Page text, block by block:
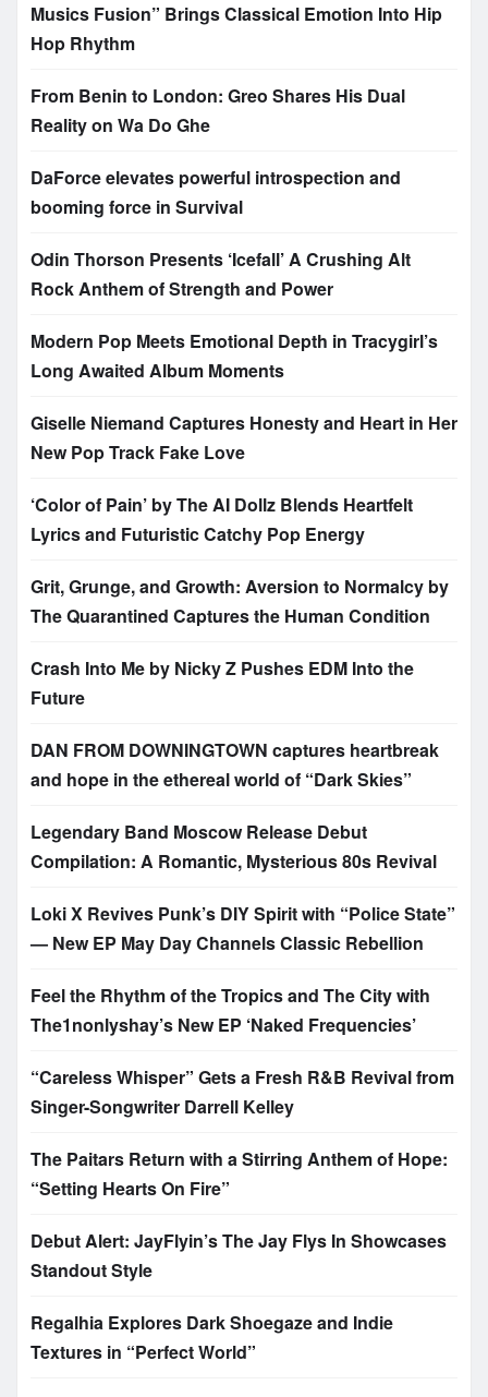
Musics Fusion” Brings Classical Emotion Into Hip
Hop Rhythm
From Benin to London: Greo Shares His Dual
Reality on Wa Do Ghe
DaForce elevates powerful introspection and
booming force in Survival
Odin Thorson Presents ‘Icefall’ A Crushing Alt
Rock Anthem of Strength and Power
Modern Pop Meets Emotional Depth in Tracygirl’s
Long Awaited Album Moments
Giselle Niemand Captures Honesty and Heart in Her
New Pop Track Fake Love
‘Color of Pain’ by The AI Dollz Blends Heartfelt
Lyrics and Futuristic Catchy Pop Energy
Grit, Grunge, and Growth: Aversion to Normalcy by
The Quarantined Captures the Human Condition
Crash Into Me by Nicky Z Pushes EDM Into the
Future
DAN FROM DOWNINGTOWN captures heartbreak
and hope in the ethereal world of “Dark Skies”
Legendary Band Moscow Release Debut
Compilation: A Romantic, Mysterious 80s Revival
Loki X Revives Punk’s DIY Spirit with “Police State”
— New EP May Day Channels Classic Rebellion
Feel the Rhythm of the Tropics and The City with
The1nonlyshay’s New EP ‘Naked Frequencies’
“Careless Whisper” Gets a Fresh R&B Revival from
Singer-Songwriter Darrell Kelley
The Paitars Return with a Stirring Anthem of Hope:
“Setting Hearts On Fire”
Debut Alert: JayFlyin’s The Jay Flys In Showcases
Standout Style
Regalhia Explores Dark Shoegaze and Indie
Textures in “Perfect World”